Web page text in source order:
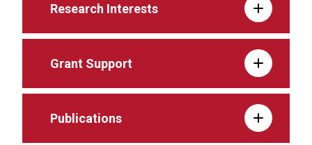
Research Interests
Grant Support
Publications